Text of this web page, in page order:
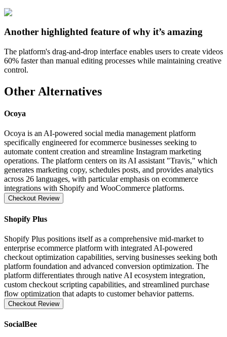
Another highlighted feature of why it’s amazing
The platform's drag-and-drop interface enables users to create videos
60% faster than manual editing processes while maintaining creative
control.
Other Alternatives
Ocoya
Ocoya is an AI-powered social media management platform
specifically engineered for ecommerce businesses seeking to
automate content creation and streamline Instagram marketing
operations. The platform centers on its AI assistant "Travis," which
generates marketing copy, schedules posts, and provides analytics
across 26 languages, with particular emphasis on ecommerce
integrations with Shopify and WooCommerce platforms.
Checkout Review
Shopify Plus
Shopify Plus positions itself as a comprehensive mid-market to
enterprise ecommerce platform with integrated AI-powered
checkout optimization capabilities, serving businesses seeking both
platform foundation and advanced conversion optimization. The
platform differentiates through native AI ecosystem integration,
custom checkout scripting capabilities, and streamlined purchase
flow optimization that adapts to customer behavior patterns.
Checkout Review
SocialBee